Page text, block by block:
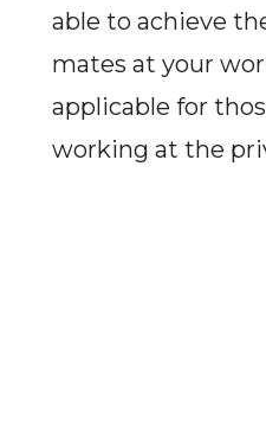
able to achieve
mates at your
applicable for
working at the